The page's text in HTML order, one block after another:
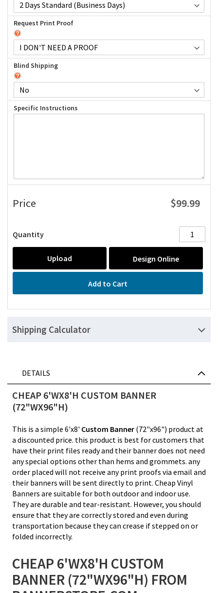
Request Print Proof
Blind Shipping
Specific Instructions
Price $99.99
Quantity
Add to Cart
Design Online
Upload
Shipping Calculator
DETAILS
CHEAP 6'WX8'H CUSTOM BANNER
(72"WX96"H)
This is a simple 6'x8' Custom Banner (72"x96") product at
a discounted price. this product is best for customers that
have their print files ready and their banner does not need
any special options other than hems and grommets. any
order placed will not receive any print proofs via email and
their banners will be sent directly to print. Cheap Vinyl
Banners are suitable for both outdoor and indoor use.
They are durable and tear-resistant. However, you should
ensure that they are correctly stored and even during
transportation because they can crease if stepped on or
folded incorrectly.
CHEAP 6'WX8'H CUSTOM
BANNER (72"WX96"H) FROM